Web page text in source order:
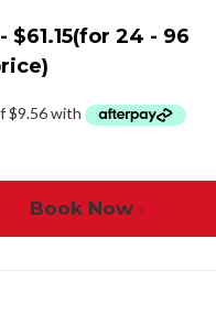
- $61.15(for 24 - 96
Book Now